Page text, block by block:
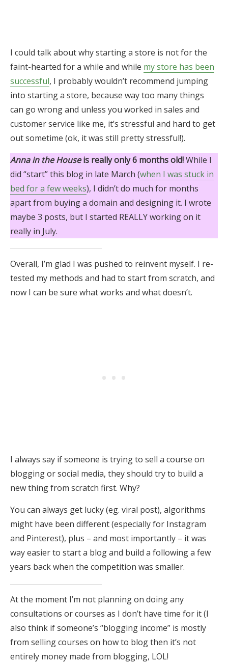
I could talk about why starting a store is not for the
faint-hearted for a while and while my store has been
successful, I probably wouldn’t recommend jumping
into starting a store, because way too many things
can go wrong and unless you worked in sales and
customer service like me, it’s stressful and hard to get
out sometime (ok, it was still pretty stressful!).
Anna in the Houseis really only 6 months old!While I
did “start” this blog in late March (when I was stuck in
bed for a few weeks), I didn’t do much for months
apart from buying a domain and designing it. I wrote
maybe 3 posts, but I started REALLY working on it
really in July.
Overall, I’m glad I was pushed to reinvent myself. I re-
tested my methods and had to start from scratch, and
now I can be sure what works and what doesn’t.
I always say if someone is trying to sell a course on
blogging or social media, they should try to build a
new thing from scratch first. Why?
You can always get lucky (eg. viral post), algorithms
might have been different (especially for Instagram
and Pinterest), plus – and most importantly – it was
way easier to start a blog and build a following a few
years back when the competition was smaller.
At the moment I’m not planning on doing any
consultations or courses as I don’t have time for it (I
also think if someone’s “blogging income” is mostly
from selling courses on how to blog then it’s not
entirely money made from blogging, LOL!